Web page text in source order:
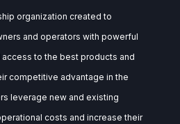
organization created to
and operators with powerful
to the best products and
competitive advantage in the
leverage new and existing
costs and increase their